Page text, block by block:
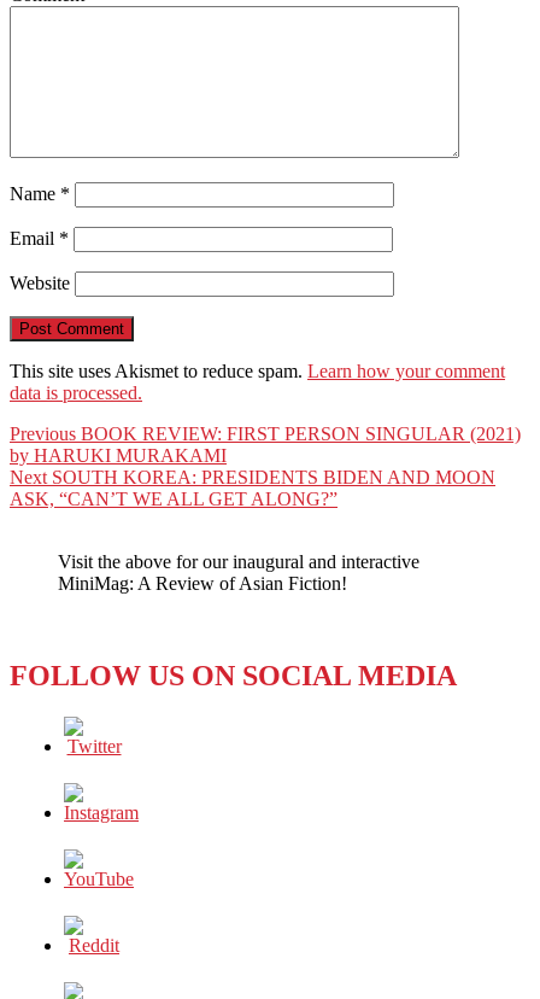
Name *
Email *
Website
This site uses Akismet to reduce spam. Learn how your comment
data is processed.
Post
navigation
Previous Previous
post:
BOOK REVIEW: FIRST PERSON SINGULAR (2021)
by HARUKI MURAKAMI
Next Next
post:
SOUTH KOREA: PRESIDENTS BIDEN AND MOON
ASK, “CAN’T WE ALL GET ALONG?”
Visit the above for our inaugural and interactive
MiniMag: A Review of Asian Fiction!
FOLLOW US ON SOCIAL MEDIA